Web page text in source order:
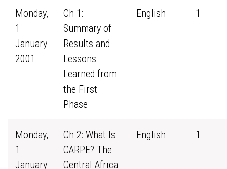
Monday,
1
January
2001
Ch 1:
Summary of
Results and
Lessons
Learned from
the First
Phase
English 1
Monday,
1
January
Ch 2: What Is
CARPE? The
Central Africa
English 1